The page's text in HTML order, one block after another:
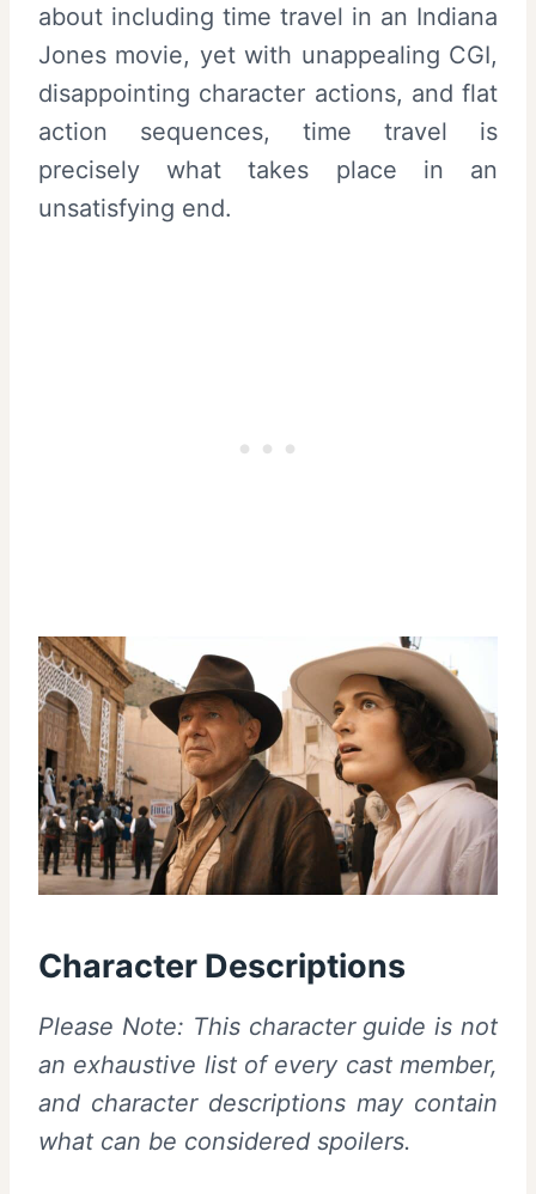
about including time travel in an Indiana
Jones movie, yet with unappealing CGI,
disappointing character actions, and flat
action sequences, time travel is
precisely what takes place in an
unsatisfying end.
Character Descriptions
Please Note: This character guide is not
an exhaustive list of every cast member,
and character descriptions may contain
what can be considered spoilers.